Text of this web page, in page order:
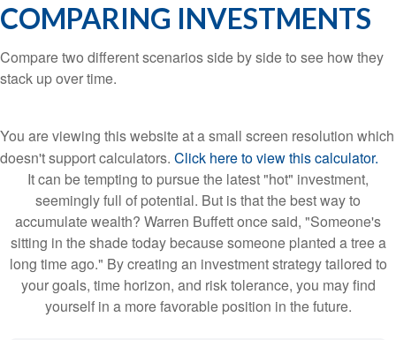
COMPARING INVESTMENTS
Compare two different scenarios side by side to see how they
stack up over time.
You are viewing this website at a small screen resolution which
doesn't support calculators. Click here to view this calculator.
It can be tempting to pursue the latest "hot" investment,
seemingly full of potential. But is that the best way to
accumulate wealth? Warren Buffett once said, "Someone's
sitting in the shade today because someone planted a tree a
long time ago." By creating an investment strategy tailored to
your goals, time horizon, and risk tolerance, you may find
yourself in a more favorable position in the future.